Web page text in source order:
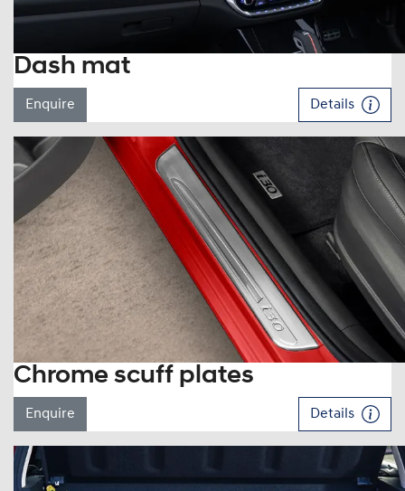
Dash mat
Enquire Details
Chrome scuff plates
Enquire Details